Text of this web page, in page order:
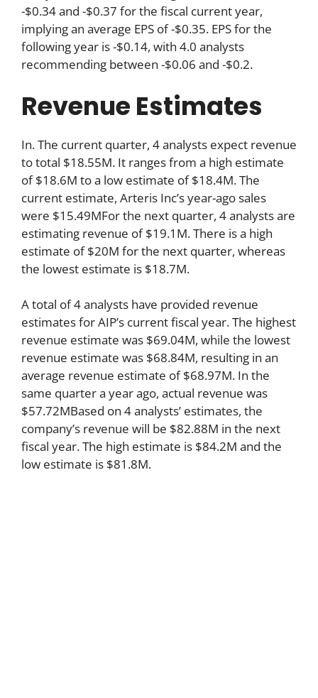
-$0.34 and -$0.37 for the fiscal current year,
implying an average EPS of -$0.35. EPS for the
following year is -$0.14, with 4.0 analysts
recommending between -$0.06 and -$0.2.
Revenue Estimates
In. The current quarter, 4 analysts expect revenue
to total $18.55M. It ranges from a high estimate
of $18.6M to a low estimate of $18.4M. The
current estimate, Arteris Inc’s year-ago sales
were $15.49MFor the next quarter, 4 analysts are
estimating revenue of $19.1M. There is a high
estimate of $20M for the next quarter, whereas
the lowest estimate is $18.7M.
A total of 4 analysts have provided revenue
estimates for AIP’s current fiscal year. The highest
revenue estimate was $69.04M, while the lowest
revenue estimate was $68.84M, resulting in an
average revenue estimate of $68.97M. In the
same quarter a year ago, actual revenue was
$57.72MBased on 4 analysts’ estimates, the
company’s revenue will be $82.88M in the next
fiscal year. The high estimate is $84.2M and the
low estimate is $81.8M.